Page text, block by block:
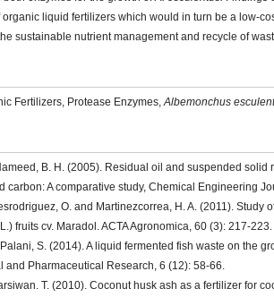
liquid fertilizers which would in turn be a low-
sustainable nutrient management and recycle of
Fertilizers, Protease Enzymes,Albemonchus
B. H. (2005). Residual oil and suspended
carbon: A comparative study, Chemical Engineering
O. and Martinezcorrea, H. A. (2011). Study
fruits cv. Maradol. ACTA Agronomica, 60 (3): 217-223.
S. (2014). A liquid fermented fish waste on the
Pharmaceutical Research, 6 (12): 58-66.
T. (2010). Coconut husk ash as a fertilizer for